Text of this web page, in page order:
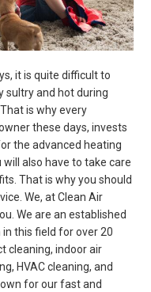
it is quite difficult to
sultry and hot during
is why every
these days, invests
the advanced heating
also have to take care
That is why you should
We, at Clean Air
We are an established
this field for over 20
cleaning, indoor air
HVAC cleaning, and
for our fast and